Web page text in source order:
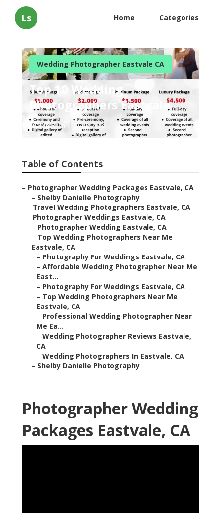
Ls Home Categories
Wedding Photographer Eastvale CA
Top 10 Wedding
Photographers Eastvale
Published en 9 min read
Table of Contents
– Photographer Wedding Packages Eastvale, CA
– Shelby Danielle Photography
– Travel Wedding Photographers Eastvale, CA
– Photographer Weddings Eastvale, CA
– Photographer Wedding Eastvale, CA
– Top Wedding Photographers Near Me
Eastvale, CA
– Photography For Weddings Eastvale, CA
– Affordable Wedding Photographer Near Me
East...
– Photography For Weddings Eastvale, CA
– Top Wedding Photographers Near Me
Eastvale, CA
– Professional Wedding Photographer Near
Me Ea...
– Wedding Photographer Reviews Eastvale,
CA
– Wedding Photographers In Eastvale, CA
– Shelby Danielle Photography
Photographer Wedding
Packages Eastvale, CA